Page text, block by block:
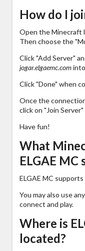
How do I
Open the Minecraft
Then choose the
Click "Add Server"
jogar.elgaemc.com
Click "Done" when
Once the
click on "Join
Have fun!
What
ELGAE MC
ELGAE MC
You may also use
connect and play.
Where is
located?